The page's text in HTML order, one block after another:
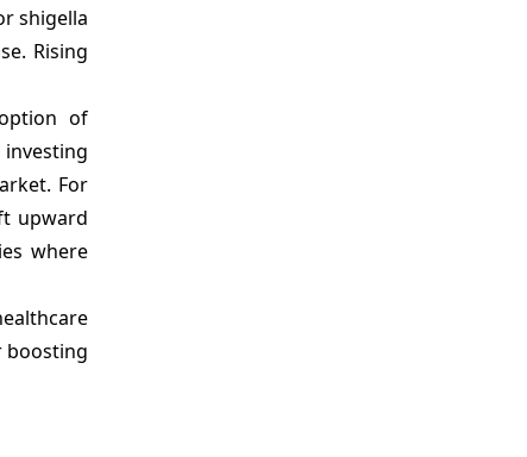
shigella
Rising
of
For
upward
where
boosting